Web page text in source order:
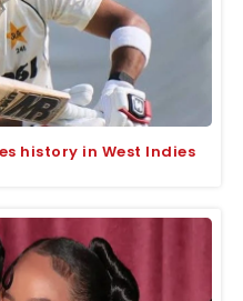
history in West Indies